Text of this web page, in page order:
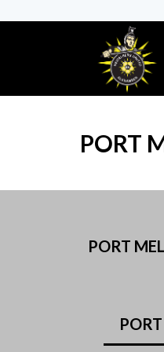
PORT
PORT